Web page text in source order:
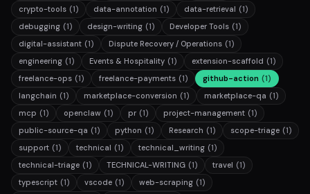
crypto-tools (1) data-annotation (1) data-retrieval (1)
debugging (1) design-writing (1) Developer Tools (1)
digital-assistant (1) Dispute Recovery / Operations (1)
engineering (1) Events & Hospitality (1) extension-scaffold (1)
freelance-ops (1) freelance-payments (1) github-action (1)
langchain (1) marketplace-conversion (1) marketplace-qa (1)
mcp (1) openclaw (1) pr (1) project-management (1)
public-source-qa (1) python (1) Research (1) scope-triage (1)
support (1) technical (1) technical_writing (1)
technical-triage (1) TECHNICAL-WRITING (1) travel (1)
typescript (1) vscode (1) web-scraping (1)